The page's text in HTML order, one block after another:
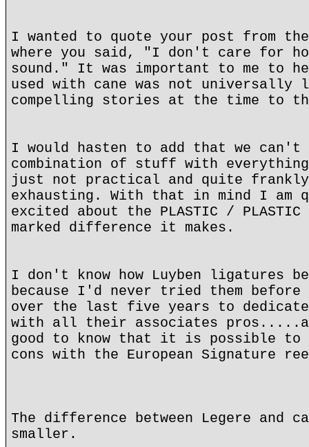
I wanted to quote your post from the
where you said, "I don't care for
sound." It was important to me to
used with cane was not universally
compelling stories at the time to
I would hasten to add that we
combination of stuff with
just not practical and quite frankly
exhausting. With that in mind I am
excited about the PLASTIC / PLASTIC
marked difference it makes.
I don't know how Luyben ligatures
because I'd never tried them before
over the last five years to dedicate
with all their associates
good to know that it is possible
cons with the European Signature
The difference between Legere and
smaller.